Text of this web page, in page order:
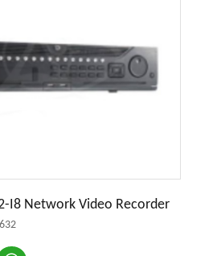
I8 Network Video Recorder